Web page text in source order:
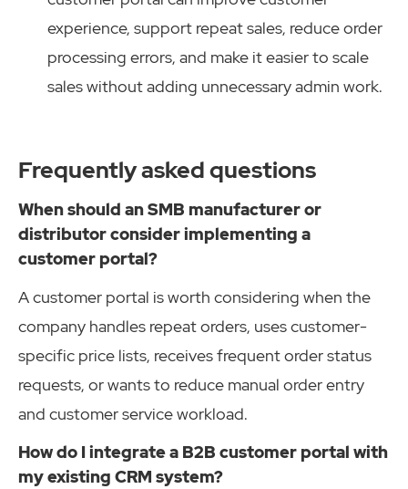
experience, support repeat sales, reduce order
processing errors, and make it easier to scale
sales without adding unnecessary admin work.
Frequently asked questions
When should an SMB manufacturer or
distributor consider implementing a
customer portal?
A customer portal is worth considering when the
company handles repeat orders, uses customer-
specific price lists, receives frequent order status
requests, or wants to reduce manual order entry
and customer service workload.
How do I integrate a B2B customer portal with
my existing CRM system?